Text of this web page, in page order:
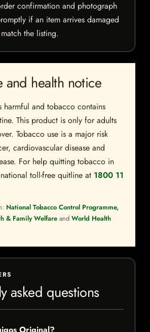
confirmation and photograph
if an item arrives damaged
the listing.
and health notice
harmful and tobacco contains
This product is only for adults
Tobacco use is a major risk
cardiovascular disease and
For help quitting tobacco in
toll-free quitline at 1800 11
National Tobacco Control Programme,
& Family Welfare and World Health
asked questions